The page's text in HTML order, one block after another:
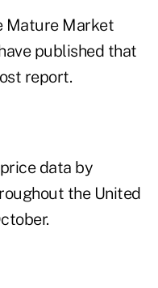
Mature Market
published that
report.
data by
the United